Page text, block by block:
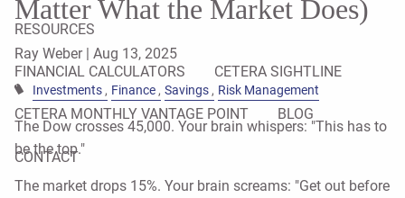
RESOURCES
FINANCIAL CALCULATORS CETERA SIGHTLINE
CETERA MONTHLY VANTAGE POINT BLOG
CONTACT
Matter What the Market Does)
Ray Weber | Aug 13, 2025
Investments Finance Savings Risk Management
The Dow crosses 45,000. Your brain whispers: "This has to
be the top."
The market drops 15%. Your brain screams: "Get out before